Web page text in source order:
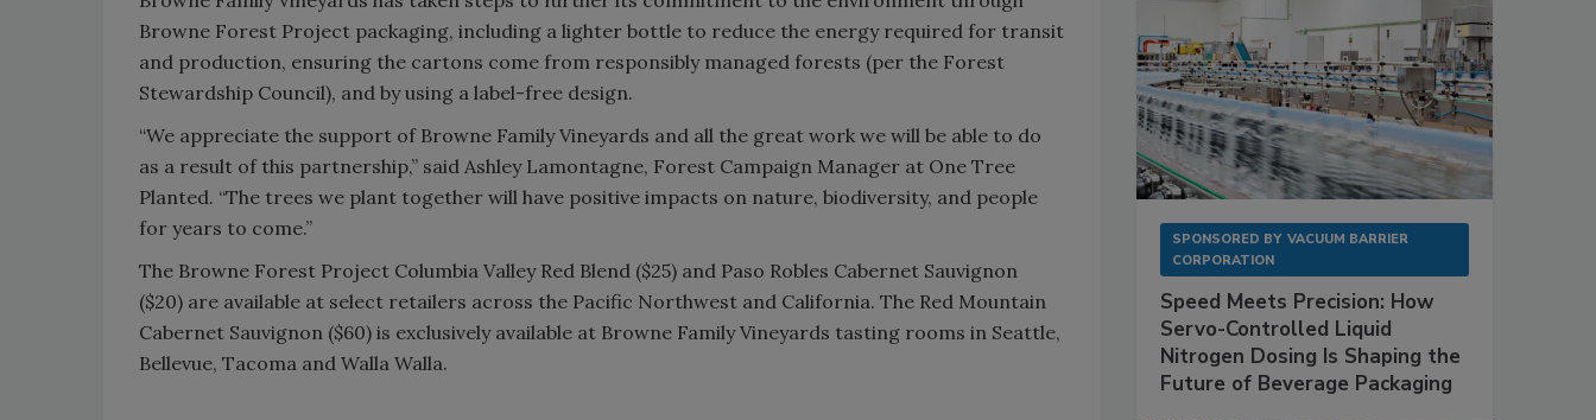
Browne Forest Project packaging, including a lighter bottle to reduce the energy required for transit
and production, ensuring the cartons come from responsibly managed forests (per the Forest
Stewardship Council), and by using a label-free design.
“We appreciate the support of Browne Family Vineyards and all the great work we will be able to do
as a result of this partnership,” said Ashley Lamontagne, Forest Campaign Manager at One Tree
Planted. “The trees we plant together will have positive impacts on nature, biodiversity, and people
for years to come.”
The Browne Forest Project Columbia Valley Red Blend ($25) and Paso Robles Cabernet Sauvignon
($20) are available at select retailers across the Pacific Northwest and California. The Red Mountain
Cabernet Sauvignon ($60) is exclusively available at Browne Family Vineyards tasting rooms in Seattle,
Bellevue, Tacoma and Walla Walla.
SPONSORED BY VACUUM BARRIER
CORPORATION
Speed Meets Precision: How
Servo-Controlled Liquid
Nitrogen Dosing Is Shaping the
Future of Beverage Packaging